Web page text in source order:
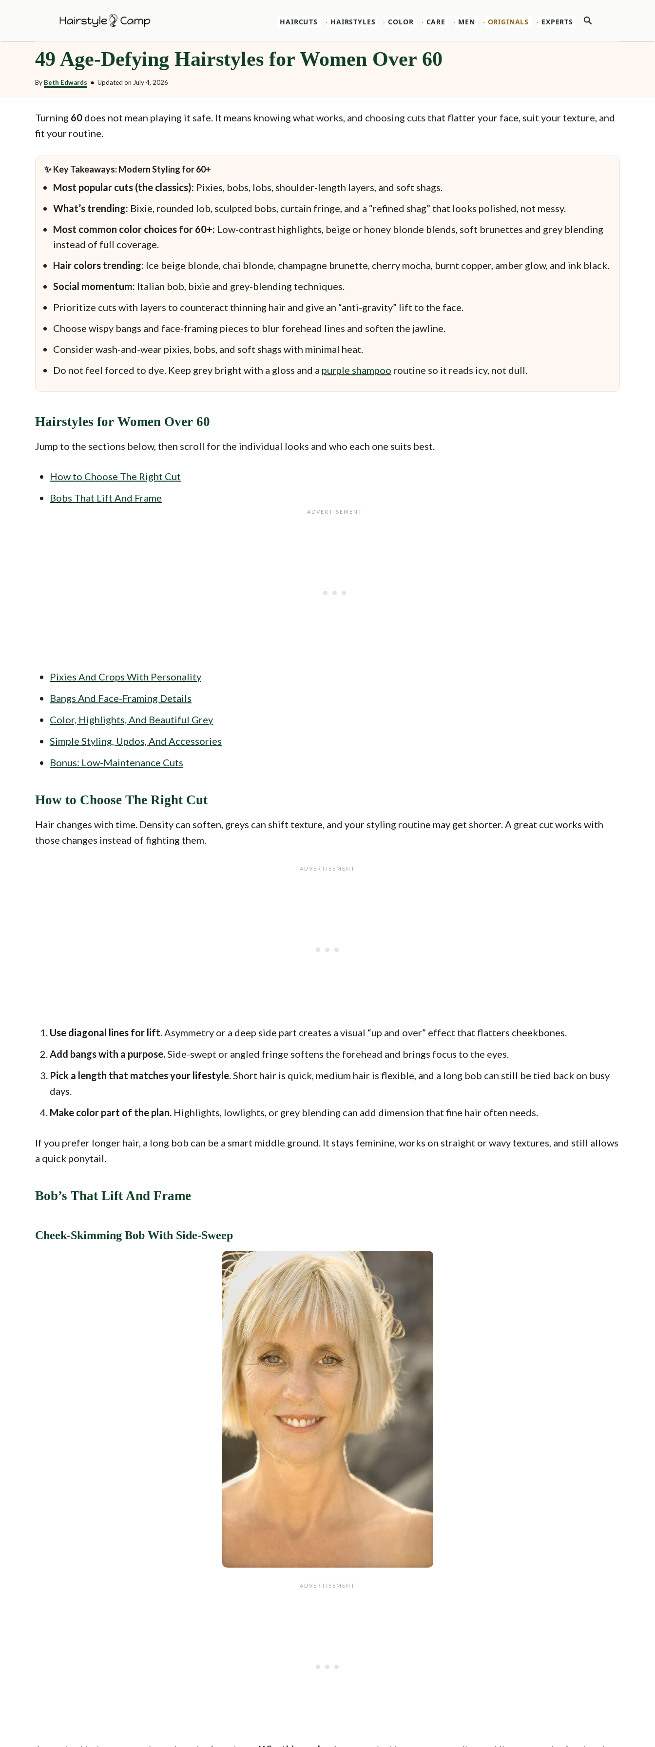
i
Search
HAIRCUTS HAIRSTYLES COLOR CARE MEN ORIGINALS EXPERTS
49 Age-Defying Hairstyles for Women Over 60
By Beth Edwards • Updated on July 4, 2026
Turning 60 does not mean playing it safe. It means knowing what works, and choosing cuts that flatter your face, suit your texture, and
fit your routine.
✨ Key Takeaways: Modern Styling for 60+
Most popular cuts (the classics): Pixies, bobs, lobs, shoulder-length layers, and soft shags.
What’s trending: Bixie, rounded lob, sculpted bobs, curtain fringe, and a “refined shag” that looks polished, not messy.
Most common color choices for 60+: Low-contrast highlights, beige or honey blonde blends, soft brunettes and grey blending
instead of full coverage.
Hair colors trending: Ice beige blonde, chai blonde, champagne brunette, cherry mocha, burnt copper, amber glow, and ink black.
Social momentum: Italian bob, bixie and grey-blending techniques.
Prioritize cuts with layers to counteract thinning hair and give an “anti-gravity” lift to the face.
Choose wispy bangs and face-framing pieces to blur forehead lines and soften the jawline.
Consider wash-and-wear pixies, bobs, and soft shags with minimal heat.
Do not feel forced to dye. Keep grey bright with a gloss and a purple shampoo routine so it reads icy, not dull.
Hairstyles for Women Over 60
Jump to the sections below, then scroll for the individual looks and who each one suits best.
How to Choose The Right Cut
Bobs That Lift And Frame
Pixies And Crops With Personality
Bangs And Face-Framing Details
Color, Highlights, And Beautiful Grey
Simple Styling, Updos, And Accessories
Bonus: Low-Maintenance Cuts
How to Choose The Right Cut
Hair changes with time. Density can soften, greys can shift texture, and your styling routine may get shorter. A great cut works with
those changes instead of fighting them.
Use diagonal lines for lift.Asymmetry or a deep side part creates a visual “up and over” effect that flatters cheekbones.
Add bangs with a purpose.Side-swept or angled fringe softens the forehead and brings focus to the eyes.
Pick a length that matches your lifestyle.Short hair is quick, medium hair is flexible, and a long bob can still be tied back on busy
days.
Make color part of the plan. Highlights, lowlights, or grey blending can add dimension that fine hair often needs.
If you prefer longer hair, a long bob can be a smart middle ground. It stays feminine, works on straight or wavy textures, and still allows
a quick ponytail.
Bob’s That Lift And Frame
Cheek-Skimming Bob With Side-Sweep